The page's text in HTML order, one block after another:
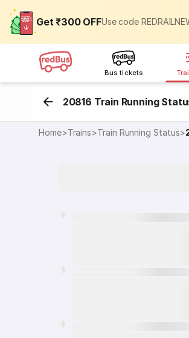
Get ₹300 OFFUse code
Bus tickets
20816 Train Running
Home>Trains>Train Running Status>